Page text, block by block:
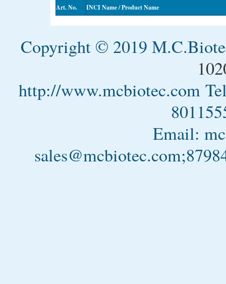
Art. No. INCI Name / Product Name
Copyright © 2019
http://www.mcbiotec.com
Email: